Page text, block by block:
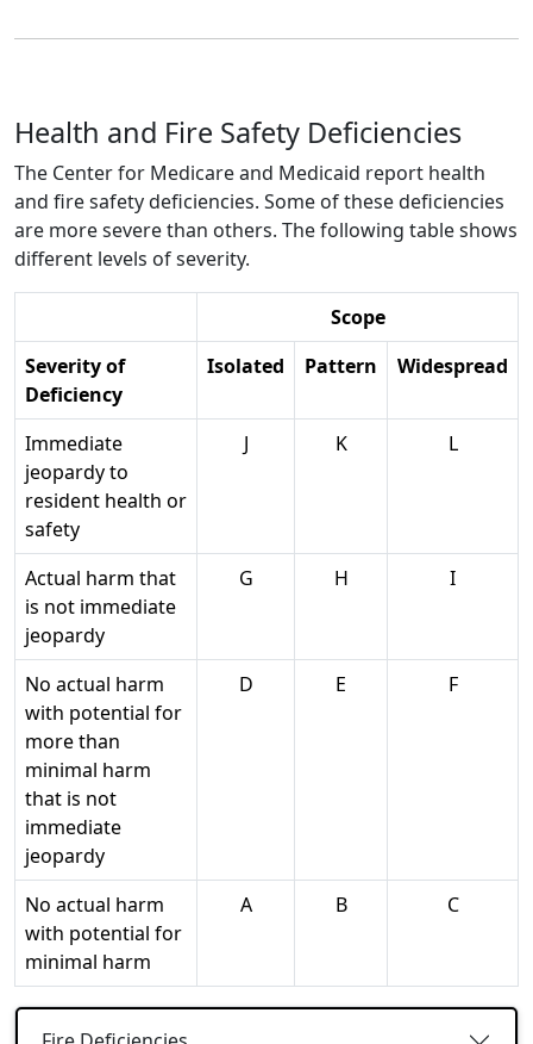
Health and Fire Safety Deficiencies
The Center for Medicare and Medicaid report health
and fire safety deficiencies. Some of these deficiencies
are more severe than others. The following table shows
different levels of severity.
Scope
Severity of
Deficiency
Isolated Pattern Widespread
Immediate
jeopardy to
resident health or
safety
J K L
Actual harm that
is not immediate
jeopardy
G H I
No actual harm
with potential for
more than
minimal harm
that is not
immediate
jeopardy
D E F
No actual harm
with potential for
minimal harm
A B C